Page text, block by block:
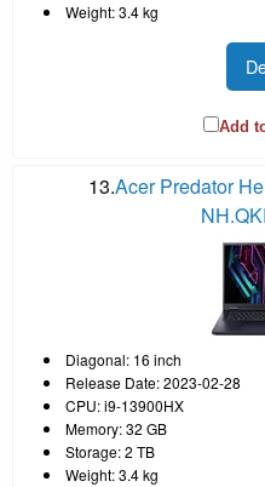
Weight: 3.4 kg
Add
13.Acer Predator
Diagonal: 16 inch
Release Date: 2023-02-28
CPU: i9-13900HX
Memory: 32 GB
Storage: 2 TB
Weight: 3.4 kg